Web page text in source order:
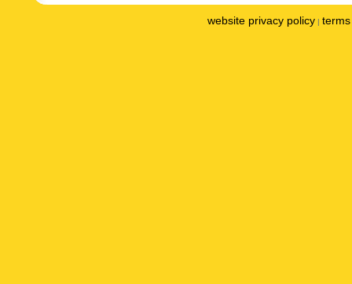
website privacy policy |